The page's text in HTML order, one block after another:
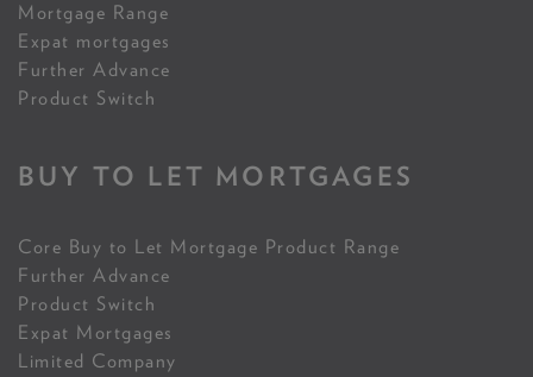
Mortgage Range
Expat mortgages
Further Advance
Product Switch
BUY TO LET MORTGAGES
Core Buy to Let Mortgage Product Range
Further Advance
Product Switch
Expat Mortgages
Limited Company